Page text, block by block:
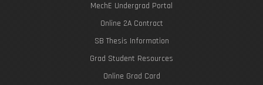
MechE Undergrad Portal
Online 2A Contract
SB Thesis Information
Grad Student Resources
Online Grad Card